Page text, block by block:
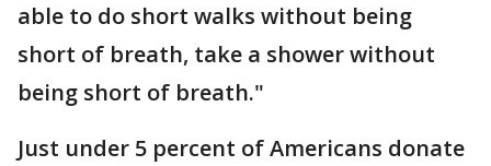
able to do short walks without being
short of breath, take a shower without
being short of breath."
Just under 5 percent of Americans donate